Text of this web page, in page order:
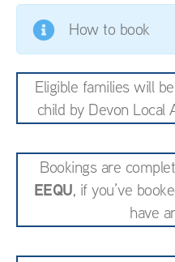
How to book
Eligible families will be
child by Devon
Bookings are
EEQU, if you’ve
have